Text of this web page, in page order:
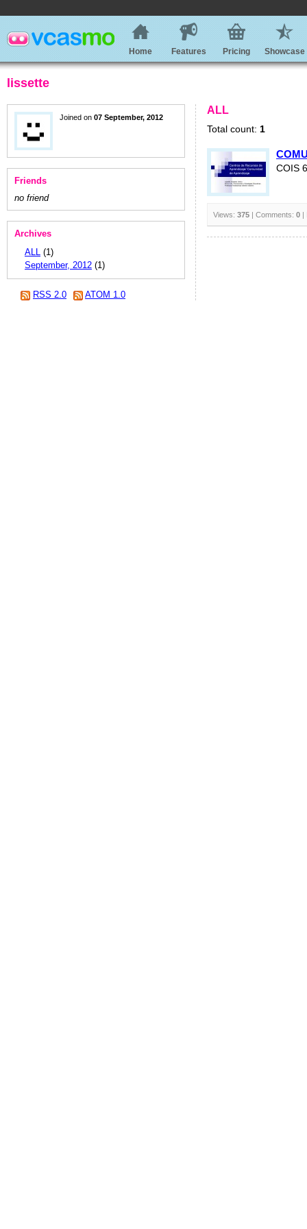
Home Features Pricing Showcase
lissette
Joined on 07 September, 2012
Friends
no friend
Archives
ALL (1)
September, 2012 (1)
RSS 2.0 ATOM 1.0
ALL
Total count: 1
COIS
Views: 375 | Comments: 0 |